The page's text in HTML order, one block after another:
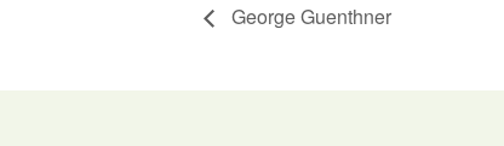
George Guenthner